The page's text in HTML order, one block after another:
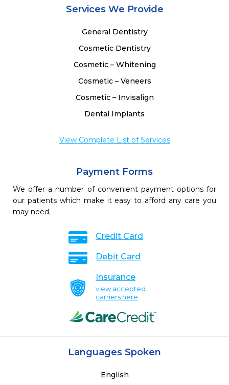
Services We Provide
General Dentistry
Cosmetic Dentistry
Cosmetic – Whitening
Cosmetic – Veneers
Cosmetic – Invisalign
Dental Implants
View Complete List of Services
Payment Forms
We offer a number of convenient payment options for
our patients which make it easy to afford any care you
may need.
Credit Card
Debit Card
Insurance
view accepted
carriers here
Languages Spoken
English